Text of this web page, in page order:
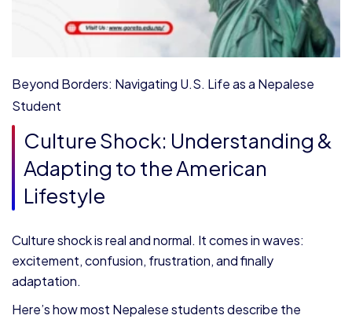
Beyond Borders: Navigating U.S. Life as a Nepalese
Student
Culture Shock: Understanding &
Adapting to the American
Lifestyle
Culture shock is real and normal. It comes in waves:
excitement, confusion, frustration, and finally
adaptation.
Here’s how most Nepalese students describe the